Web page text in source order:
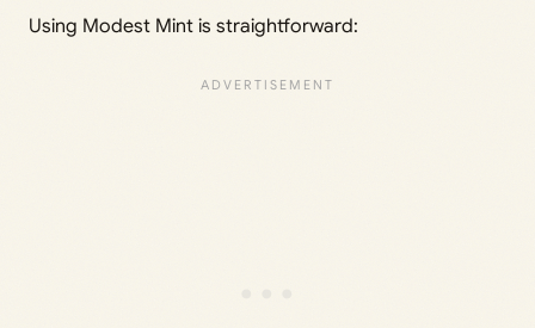
Using Modest Mint is straightforward: